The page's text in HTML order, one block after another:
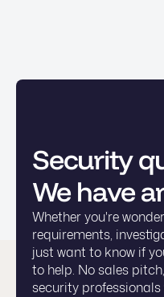
Security
We have
Whether you're
requirements,
just want to know if
to help. No sales
security professionals